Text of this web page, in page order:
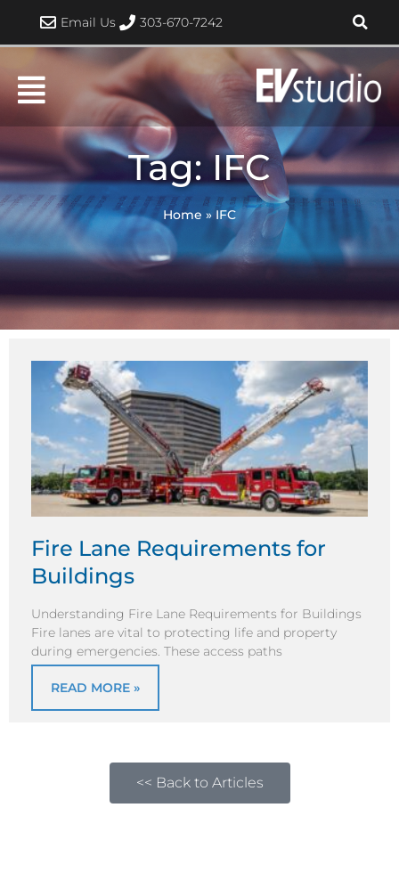
content
Email Us 303-670-7242
Tag: IFC
Home »IFC
Fire Lane Requirements for
Buildings
Understanding Fire Lane Requirements for Buildings
Fire lanes are vital to protecting life and property
during emergencies. These access paths
READ MORE »
<< Back to Articles